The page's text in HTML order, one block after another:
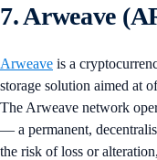
7. Arweave
Arweave is a
storage solution aimed at
The Arweave network
— a permanent,
the risk of loss or